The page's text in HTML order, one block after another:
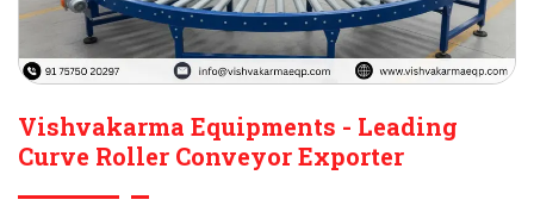
Vishvakarma Equipments - Leading
Curve Roller Conveyor Exporter